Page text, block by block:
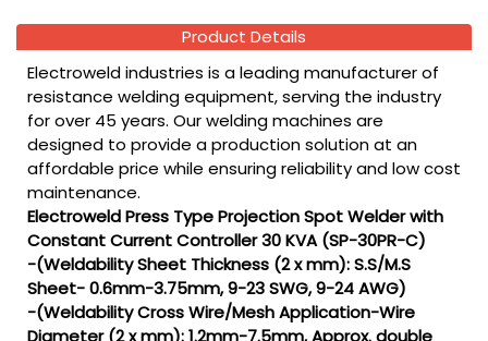
Product Details
Electroweld industries is a leading manufacturer of
resistance welding equipment, serving the industry
for over 45 years. Our welding machines are
designed to provide a production solution at an
affordable price while ensuring reliability and low cost
maintenance.
Electroweld Press Type Projection Spot Welder with
Constant Current Controller 30 KVA (SP-30PR-C)
-(Weldability Sheet Thickness (2 x mm): S.S/M.S
Sheet- 0.6mm-3.75mm, 9-23 SWG, 9-24 AWG)
-(Weldability Cross Wire/Mesh Application-Wire
Diameter (2 x mm): 1.2mm-7.5mm, Approx. double